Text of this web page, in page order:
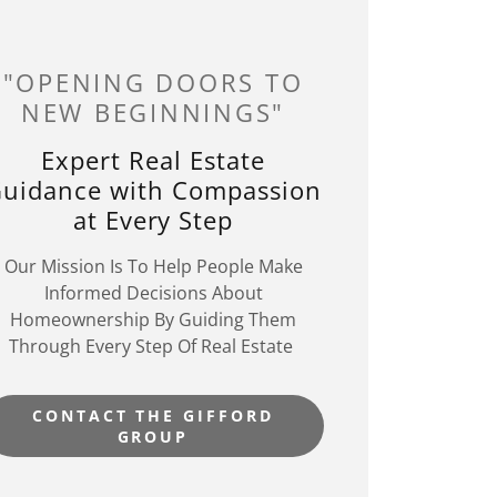
"OPENING DOORS TO
NEW BEGINNINGS"
Expert Real Estate
with Compassion
at Every Step
Our Mission Is To Help People Make
Informed Decisions About
Homeownership By Guiding Them
Through Every Step Of Real Estate
CONTACT THE GIFFORD
GROUP